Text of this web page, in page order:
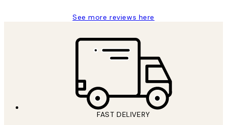
See more reviews here
FAST DELIVERY